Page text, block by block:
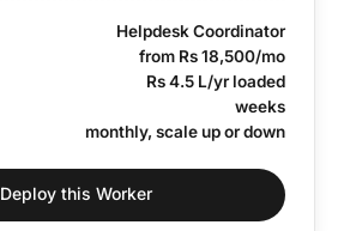
Helpdesk Coordinator
from Rs 18,500/mo
Rs 4.5 L/yr loaded
weeks
monthly, scale up or down
Deploy this Worker